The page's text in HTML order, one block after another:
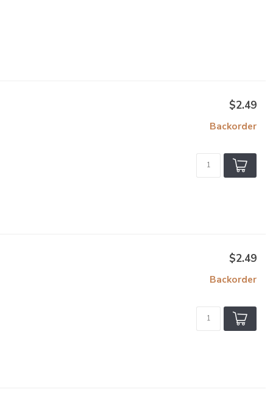
$2.49
Backorder
$2.49
Backorder